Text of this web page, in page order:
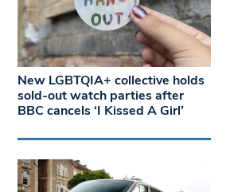
New LGBTQIA+ collective holds
sold-out watch parties after
BBC cancels ‘I Kissed A Girl’